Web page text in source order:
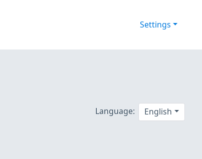
Settings
Language: English